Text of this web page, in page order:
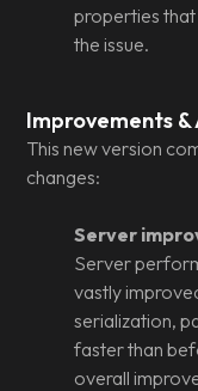
properties
the issue.
Improvements
This new version
changes:
Server
Server
vastly
serialization,
faster than
overall